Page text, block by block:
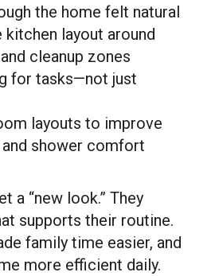
the home felt natural
kitchen layout around
cleanup zones
for tasks—not just
layouts to improve
shower comfort
a “new look.” They
supports their routine.
family time easier, and
more efficient daily.